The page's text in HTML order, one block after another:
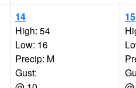
14
High: 54
Low: 16
Precip: M
Gust:
15